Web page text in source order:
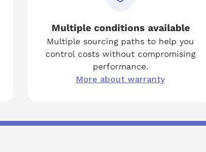
Multiple conditions available
Multiple sourcing paths to help you
control costs without compromising
performance.
More about warranty